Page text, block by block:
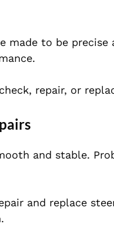
made to be
check, repair, or
and stable.
and replace